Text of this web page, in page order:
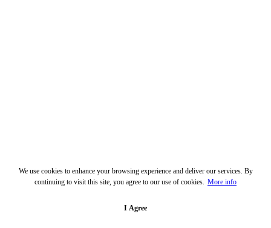
We use cookies to enhance your browsing experience and deliver our services. By
continuing to visit this site, you agree to our use of cookies. More info
I Agree